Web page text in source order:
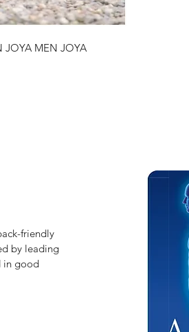
JOYA MEN JOYA
friendly
by leading
in good